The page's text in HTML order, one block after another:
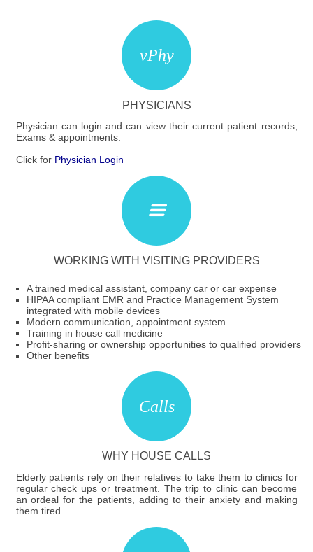
PHYSICIANS
Physician can login and can view their current patient records,
Exams & appointments.
Click for Physician Login
WORKING WITH VISITING PROVIDERS
A trained medical assistant, company car or car expense
HIPAA compliant EMR and Practice Management System
integrated with mobile devices
Modern communication, appointment system
Training in house call medicine
Profit-sharing or ownership opportunities to qualified providers
Other benefits
WHY HOUSE CALLS
Elderly patients rely on their relatives to take them to clinics for
regular check ups or treatment. The trip to clinic can become
an ordeal for the patients, adding to their anxiety and making
them tired.